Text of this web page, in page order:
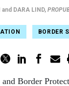
and DARA LIND,
BORDER
Border